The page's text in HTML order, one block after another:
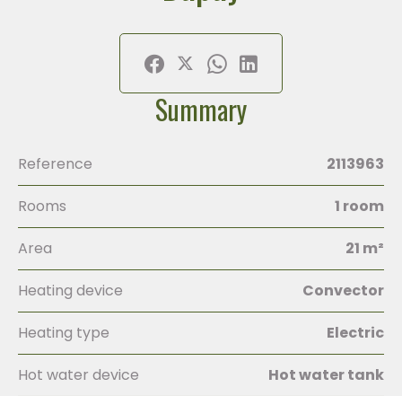
Summary
Reference 2113963
Rooms 1 room
Area 21 m²
Heating device Convector
Heating type Electric
Hot water device Hot water tank